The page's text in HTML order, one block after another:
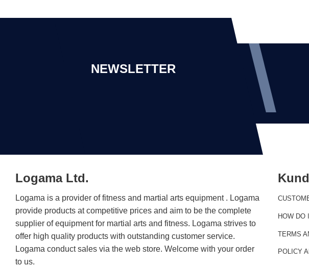
NEWSLETTER
Logama Ltd.
Logama is a provider of fitness and martial arts equipment . Logama
provide products at competitive prices and aim to be the complete
supplier of equipment for martial arts and fitness. Logama strives to
offer high quality products with outstanding customer service.
Logama conduct sales via the web store. Welcome with your order
to us.
HOW DO
TERMS
POLICY